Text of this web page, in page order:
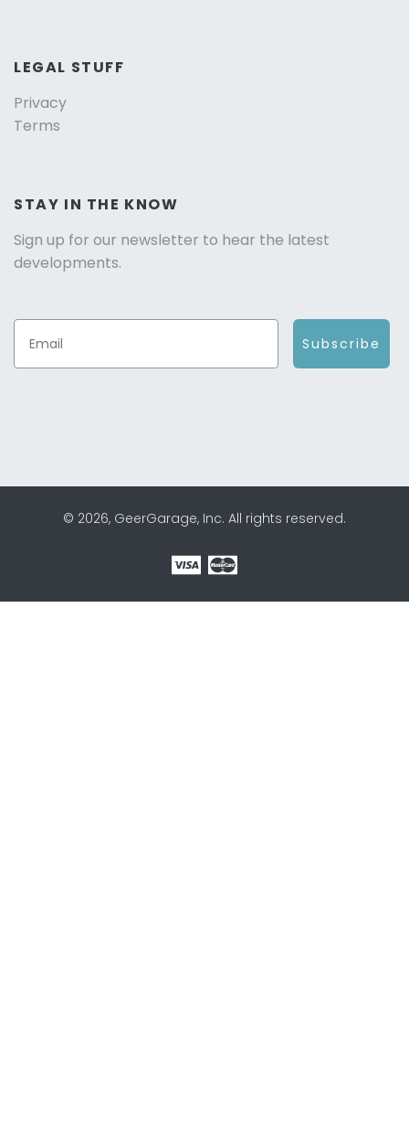
LEGAL STUFF
Privacy
Terms
STAY IN THE KNOW
Sign up for our newsletter to hear the latest
developments.
Subscribe
© 2026, GeerGarage, Inc. All rights reserved.